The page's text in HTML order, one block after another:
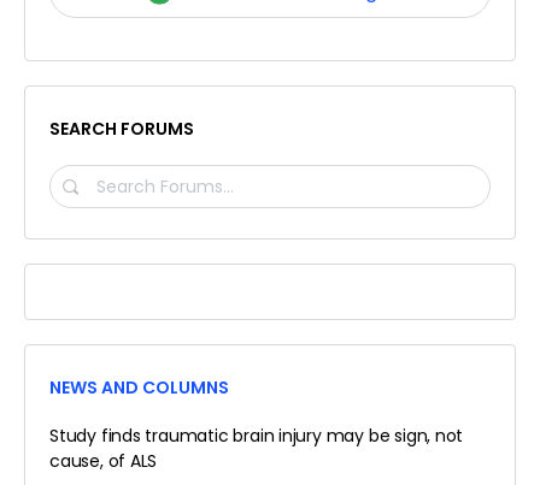
SEARCH FORUMS
SEARCH
NEWS AND COLUMNS
Study finds traumatic brain injury may be sign, not
cause, of ALS